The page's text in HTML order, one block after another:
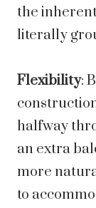
the
literally
Flexibility:
halfway
an extra
more
to